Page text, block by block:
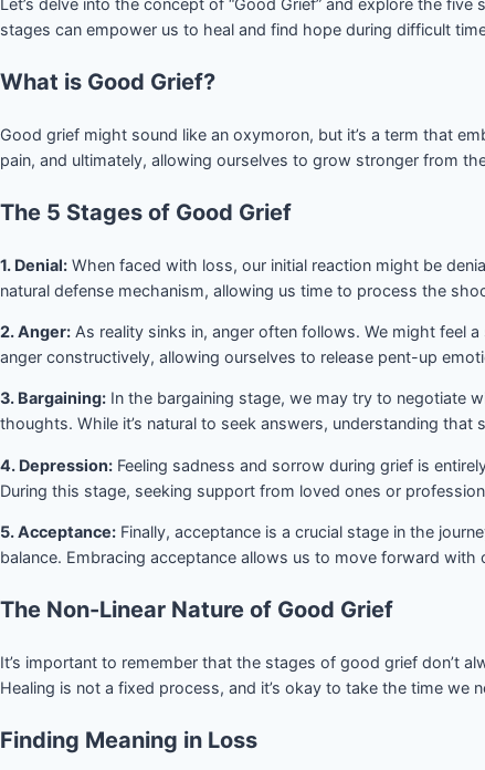
stages can empower us to heal and find hope during difficult
What is Good Grief?
Good grief might sound like an oxymoron, but it’s a term that
pain, and ultimately, allowing ourselves to grow stronger from
The 5 Stages of Good Grief
1. Denial: When faced with loss, our initial reaction might be
natural defense mechanism, allowing us time to process the
2. Anger: As reality sinks in, anger often follows. We might feel
anger constructively, allowing ourselves to release pent-up
3. Bargaining: In the bargaining stage, we may try to negotiate
thoughts. While it’s natural to seek answers, understanding
4. Depression: Feeling sadness and sorrow during grief is
During this stage, seeking support from loved ones or
5. Acceptance: Finally, acceptance is a crucial stage in the
balance. Embracing acceptance allows us to move forward
The Non-Linear Nature of Good Grief
It’s important to remember that the stages of good grief don’t
Healing is not a fixed process, and it’s okay to take the time we
Finding Meaning in Loss